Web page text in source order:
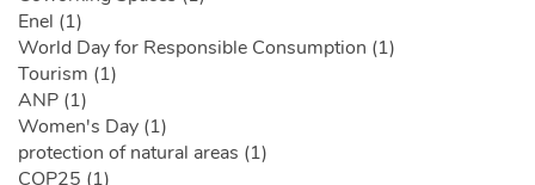
Enel (1)
World Day for Responsible Consumption (1)
Tourism (1)
ANP (1)
Women's Day (1)
protection of natural areas (1)
COP25 (1)